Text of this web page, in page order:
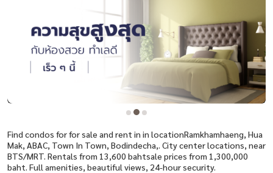
Find condos for for sale and rent in in locationRamkhamhaeng, Hua
Mak, ABAC, Town In Town, Bodindecha,. City center locations, near
BTS/MRT. Rentals from 13,600 bahtsale prices from 1,300,000
baht. Full amenities, beautiful views, 24-hour security.